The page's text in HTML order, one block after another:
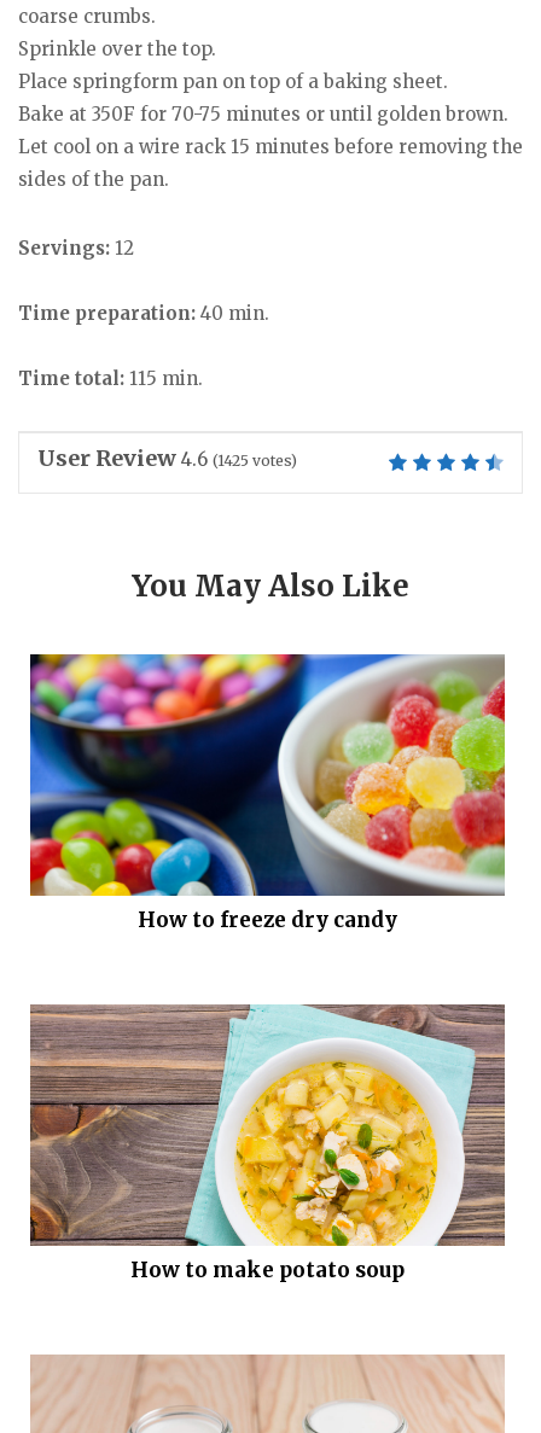
coarse crumbs.
Sprinkle over the top.
Place springform pan on top of a baking sheet.
Bake at 350F for 70-75 minutes or until golden brown.
Let cool on a wire rack 15 minutes before removing the
sides of the pan.
Servings: 12
Time preparation: 40 min.
Time total: 115 min.
User Review 4.6 (1425 votes)
You May Also Like
How to freeze dry candy
How to make potato soup